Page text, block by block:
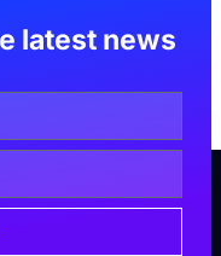
latest news